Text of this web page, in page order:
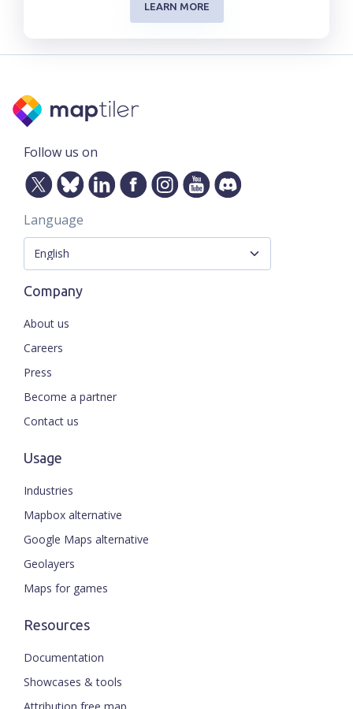
LEARN MORE
Follow us on
Language
Company
About us
Careers
Press
Become a partner
Contact us
Usage
Industries
Mapbox alternative
Google Maps alternative
Geolayers
Maps for games
Resources
Documentation
Showcases & tools